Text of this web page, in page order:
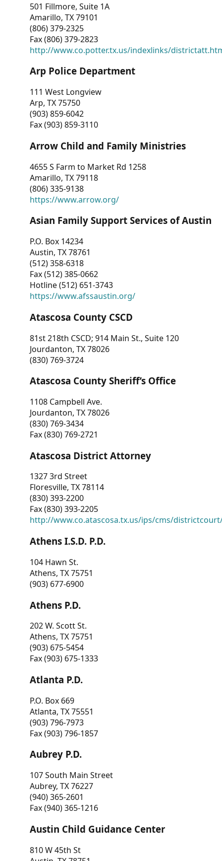
501 Fillmore, Suite 1A
Amarillo, TX 79101
(806) 379-2325
Fax (806) 379-2823
http://www.co.potter.tx.us/indexlinks/
Arp Police Department
111 West Longview
Arp, TX 75750
(903) 859-6042
Fax (903) 859-3110
Arrow Child and Family Ministries
4655 S Farm to Market Rd 1258
Amarillo, TX 79118
(806) 335-9138
https://www.arrow.org/
Asian Family Support Services of Austin
P.O. Box 14234
Austin, TX 78761
(512) 358-6318
Fax (512) 385-0662
Hotline (512) 651-3743
https://www.afssaustin.org/
Atascosa County CSCD
81st 218th CSCD; 914 Main St., Suite 120
Jourdanton, TX 78026
(830) 769-3724
Atascosa County Sheriff’s Office
1108 Campbell Ave.
Jourdanton, TX 78026
(830) 769-3434
Fax (830) 769-2721
Atascosa District Attorney
1327 3rd Street
Floresville, TX 78114
(830) 393-2200
Fax (830) 393-2205
http://www.co.atascosa.tx.us/ips/cms/
Athens I.S.D. P.D.
104 Hawn St.
Athens, TX 75751
(903) 677-6900
Athens P.D.
202 W. Scott St.
Athens, TX 75751
(903) 675-5454
Fax (903) 675-1333
Atlanta P.D.
P.O. Box 669
Atlanta, TX 75551
(903) 796-7973
Fax (903) 796-1857
Aubrey P.D.
107 South Main Street
Aubrey, TX 76227
(940) 365-2601
Fax (940) 365-1216
Austin Child Guidance Center
810 W 45th St